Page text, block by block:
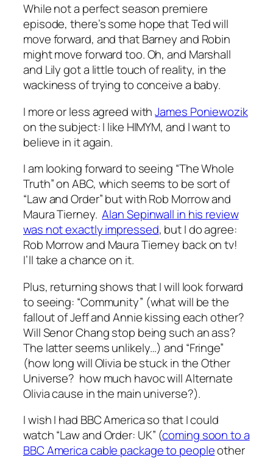
While not a perfect season premiere
episode, there’s some hope that Ted will
move forward, and that Barney and Robin
might move forward too. Oh, and Marshall
and Lily got a little touch of reality, in the
wackiness of trying to conceive a baby.
I more or less agreed withJames Poniewozik
on the subject: I like HIMYM, and I want to
believe in it again.
I am looking forward to seeing “The Whole
Truth” on ABC, which seems to be sort of
“Law and Order” but with Rob Morrow and
Maura Tierney.Alan Sepinwall in his review
was not exactly impressed, but I do agree:
Rob Morrow and Maura Tierney back on tv!
I’ll take a chance on it.
Plus, returning shows that I will look forward
to seeing: “Community” (what will be the
fallout of Jeff and Annie kissing each other?
Will Senor Chang stop being such an ass?
The latter seems unlikely…) and “Fringe”
(how long will Olivia be stuck in the Other
Universe? how much havoc will Alternate
Olivia cause in the main universe?).
I wish I had BBC America so that I could
watch “Law and Order: UK” (coming soon to a
BBC America cable package to peopleother